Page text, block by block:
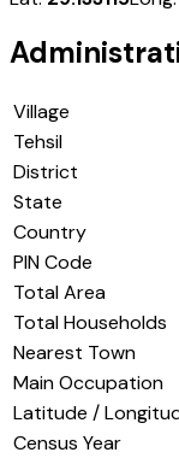
Village
Tehsil
District
State
Country
PIN Code
Total Area
Total Households
Nearest Town
Main Occupation
Latitude /
Census Year